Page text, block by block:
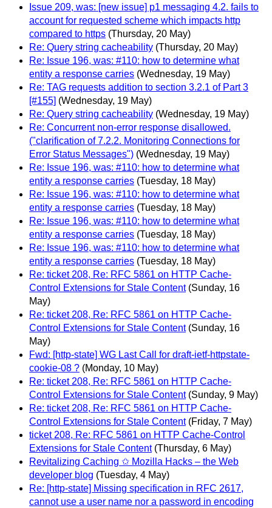
Issue 209, was: [new issue] p1 messaging 4.2. fails to
account for requested scheme which impacts http
compared to https (Thursday, 20 May)
Re: Query string cacheability (Thursday, 20 May)
Re: Issue 196, was: #110: how to determine what
entity a response carries (Wednesday, 19 May)
Re: TAG requests addition to section 3.2.1 of Part 3
[#155] (Wednesday, 19 May)
Re: Query string cacheability (Wednesday, 19 May)
Re: Concurrent non-error response disallowed.
("clarification of 7.2.2. Monitoring Connections for
Error Status Messages") (Wednesday, 19 May)
Re: Issue 196, was: #110: how to determine what
entity a response carries (Tuesday, 18 May)
Re: Issue 196, was: #110: how to determine what
entity a response carries (Tuesday, 18 May)
Re: Issue 196, was: #110: how to determine what
entity a response carries (Tuesday, 18 May)
Re: Issue 196, was: #110: how to determine what
entity a response carries (Tuesday, 18 May)
Re: ticket 208, Re: RFC 5861 on HTTP Cache-
Control Extensions for Stale Content (Sunday, 16
May)
Re: ticket 208, Re: RFC 5861 on HTTP Cache-
Control Extensions for Stale Content (Sunday, 16
May)
Fwd: [http-state] WG Last Call for draft-ietf-httpstate-
cookie-08 ? (Monday, 10 May)
Re: ticket 208, Re: RFC 5861 on HTTP Cache-
Control Extensions for Stale Content (Sunday, 9 May)
Re: ticket 208, Re: RFC 5861 on HTTP Cache-
Control Extensions for Stale Content (Friday, 7 May)
ticket 208, Re: RFC 5861 on HTTP Cache-Control
Extensions for Stale Content (Thursday, 6 May)
Revitalizing Caching ✩ Mozilla Hacks – the Web
developer blog (Tuesday, 4 May)
Re: [http-state] Missing specification in RFC 2617,
cannot use a user name nor a password in encoding